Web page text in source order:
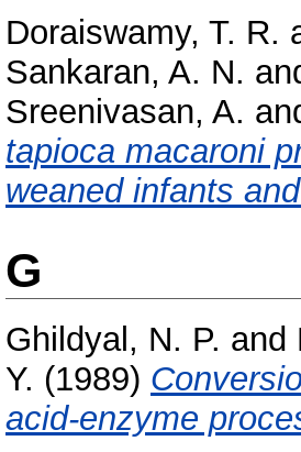
Doraiswamy, T. R.
Sankaran, A. N.
Sreenivasan, A.
tapioca macaroni
weaned infants
G
Ghildyal, N. P. and
Y. (1989)
acid-enzyme